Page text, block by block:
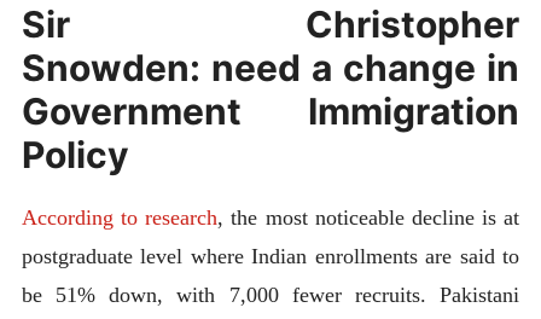
Sir Christopher
Snowden: need a change in
Government Immigration
Policy
According to research, the most noticeable decline is at
postgraduate level where Indian enrollments are said to
be 51% down, with 7,000 fewer recruits. Pakistani